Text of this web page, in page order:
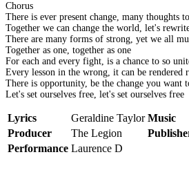
Chorus
There is ever present change, many thoughts
Together we can change the world, let's
There are many forms of strong, yet we all
Together as one, together as one
For each and every fight, is a chance to so
Every lesson in the wrong, it can be rendered
There is opportunity, be the change you want
Let's set ourselves free, let's set ourselves free
Lyrics Geraldine Taylor Music
Producer
The Legion
Performance Laurence D